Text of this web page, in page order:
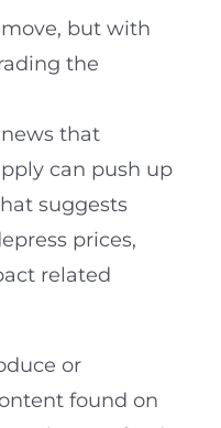
but with
the
that
can push up
suggests
prices,
related
or
found on